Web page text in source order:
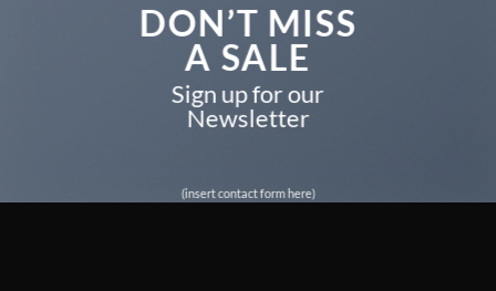
DON’T MISS
A SALE
Sign up for our
Newsletter
(insert contact form here)